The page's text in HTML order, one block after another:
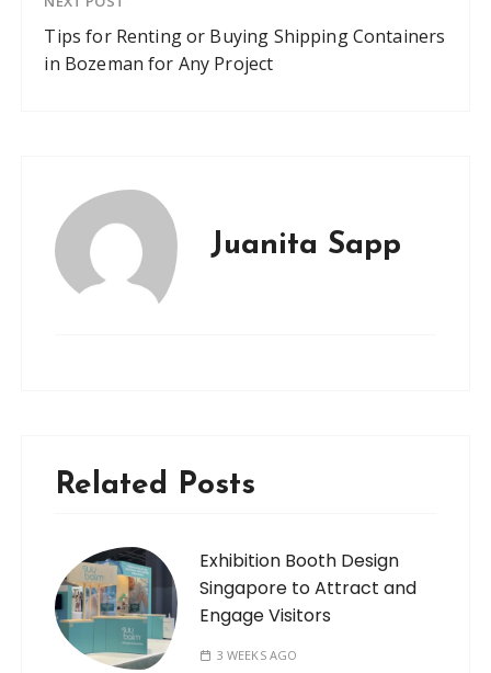
Tips for Renting or Buying Shipping Containers
in Bozeman for Any Project
Juanita Sapp
Related Posts
Exhibition Booth Design
Singapore to Attract and
Engage Visitors
3 WEEKS AGO